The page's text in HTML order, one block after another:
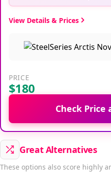
View Details & Prices
PRICE
$180
Check Price
Great Alternatives
These options also score highly